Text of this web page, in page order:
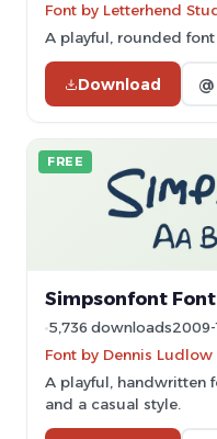
Font by Letterhend
A playful, rounded
Download
FREE
Simpsonfont Font
5,736 downloads2009-
Font by Dennis Ludlow
A playful, handwritten
and a casual style.